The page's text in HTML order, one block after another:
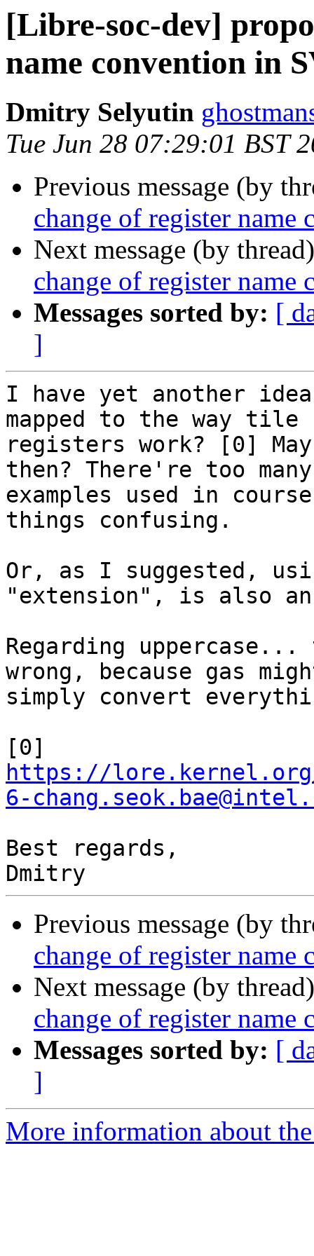
[Libre-soc-dev]
name convention in
Dmitry Selyutin
Tue Jun 28 07:29:01 BST
Previous message (by
change of register
Next message (by
change of register
Messages sorted by: [
]
I have yet another
mapped to the way tile
registers work? [0]
then? There're too
examples used in
things confusing.
Or, as I suggested,
"extension", is also
Regarding
wrong, because gas
simply convert
https://lore.kernel.org/
6-
Best regards,
Previous message (by
change of register
Next message (by
change of register
Messages sorted by: [
]
More information about